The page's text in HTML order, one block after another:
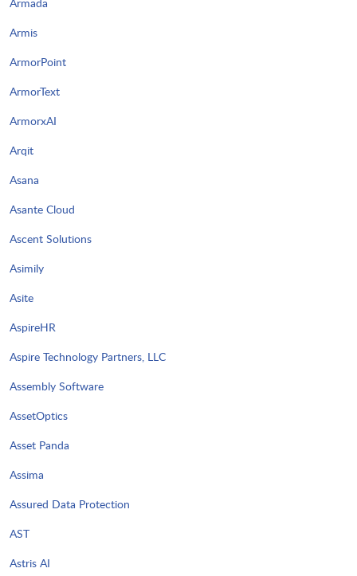
Armis
ArmorPoint
ArmorText
ArmorxAI
Arqit
Asana
Asante Cloud
Ascent Solutions
Asimily
Asite
AspireHR
Aspire Technology Partners, LLC
Assembly Software
AssetOptics
Asset Panda
Assima
Assured Data Protection
AST
Astris AI